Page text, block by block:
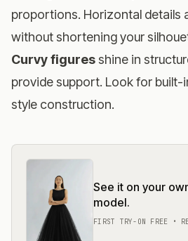
proportions. Horizontal details
without shortening your
Curvy figures shine in
provide support. Look for
style construction.
See it on your
model.
FIRST TRY-ON FREE •